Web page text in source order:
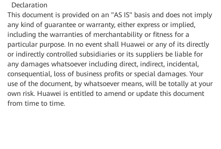
Declaration
This document is provided on an "AS IS" basis and does not imply
any kind of guarantee or warranty, either express or implied,
including the warranties of merchantability or fitness for a
particular purpose. In no event shall Huawei or any of its directly
or indirectly controlled subsidiaries or its suppliers be liable for
any damages whatsoever including direct, indirect, incidental,
consequential, loss of business profits or special damages. Your
use of the document, by whatsoever means, will be totally at your
own risk. Huawei is entitled to amend or update this document
from time to time.